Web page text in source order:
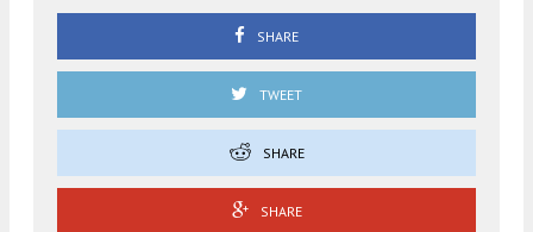
SHARE
TWEET
SHARE
SHARE